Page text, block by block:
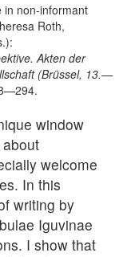
in non-informant
Roth,
Akten der
(Brüssel, 13.—
window
welcome
In this
writing by
Iguvinae
I show that